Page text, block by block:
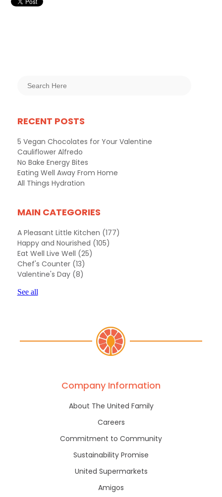
RECENT POSTS
5 Vegan Chocolates for Your Valentine
Cauliflower Alfredo
No Bake Energy Bites
Eating Well Away From Home
All Things Hydration
MAIN CATEGORIES
A Pleasant Little Kitchen (177)
Happy and Nourished (105)
Eat Well Live Well (25)
Chef's Counter (13)
Valentine's Day (8)
See all
Company Information
About The United Family
Careers
Commitment to Community
Sustainability Promise
United Supermarkets
Amigos